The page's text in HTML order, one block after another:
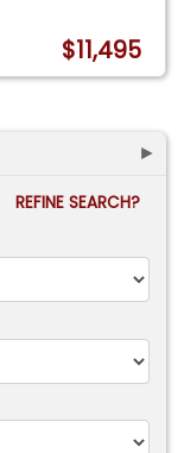
$11,495
►
REFINE SEARCH?